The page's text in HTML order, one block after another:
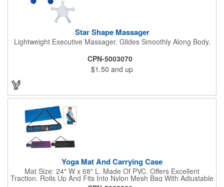
Star Shape Massager
Lightweight Executive Massager. Glides Smoothly Along Body.
CPN-5003070
$1.50 and up
Yoga Mat And Carrying Case
Mat Size: 24" W x 68" L. Made Of PVC. Offers Excellent
Traction. Rolls Up And Fits Into Nylon Mesh Bag With Adjustable
Shoulder Strap.